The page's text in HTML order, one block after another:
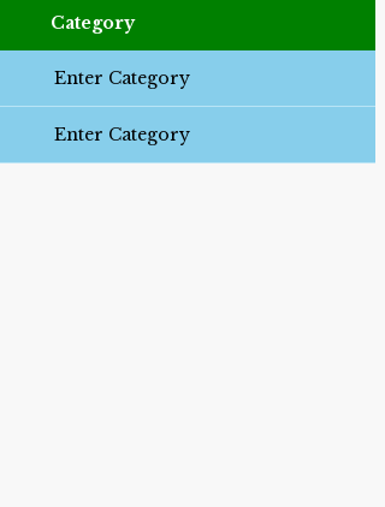
Category
Enter Category
Enter Category